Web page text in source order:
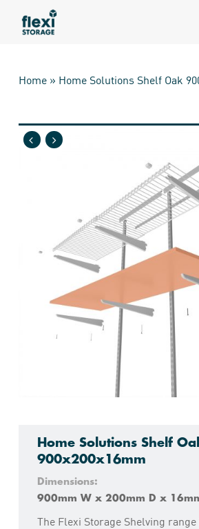
Home» Home Solutions Shelf Oak
Home Solutions Shelf
900x200x16mm
Dimensions:
900mm W x 200mm D x
The Flexi Storage Shelving